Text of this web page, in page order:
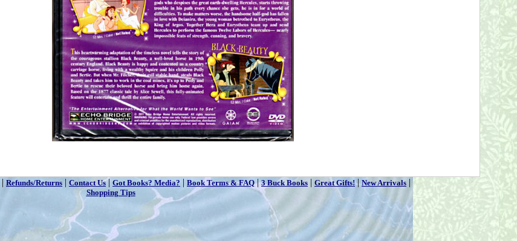
| Refunds/Returns | Contact Us| Got Books? Media? | Book Terms & FAQ|3 Buck Books | Great Gifts!|New Arrivals |
Shopping Tips